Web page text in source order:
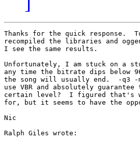
Thanks for the quick response.
recompiled the libraries and
I see the same results.
Unfortunately, I am stuck on a
any time the bitrate dips below
the song will usually end.  -q3 -
use VBR and absolutely
certain level?  I figured that's
for, but it seems to have the
Nic
Ralph Giles wrote: